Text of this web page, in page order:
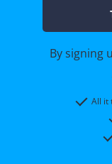
By signing
All it